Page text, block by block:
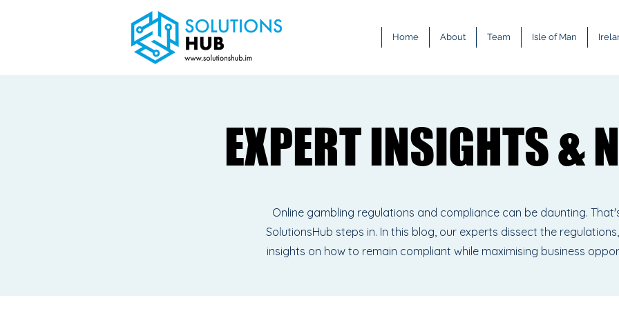
Home About Team Isle of Man
EXPERT INSIGHTS &
EXPERT INSIGHTS &
Online gambling regulations and compliance can be daunting.
SolutionsHub steps in. In this blog, our experts dissect the
insights on how to remain compliant while maximising business